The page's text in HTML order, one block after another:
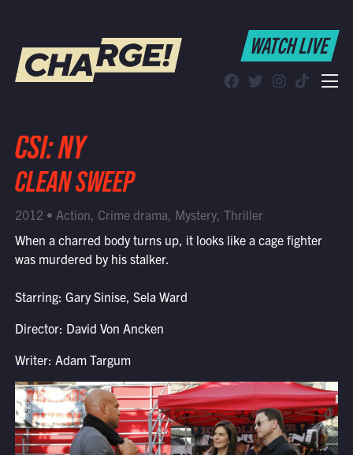
WATCH LIVE
Find CHARGE! in Your Area
WATCH LIVE
CSI: NY
CLEAN SWEEP
2012 • Action, Crime drama, Mystery, Thriller
When a charred body turns up, it looks like a cage fighter
was murdered by his stalker.
Starring: Gary Sinise, Sela Ward
Director: David Von Ancken
Writer: Adam Targum